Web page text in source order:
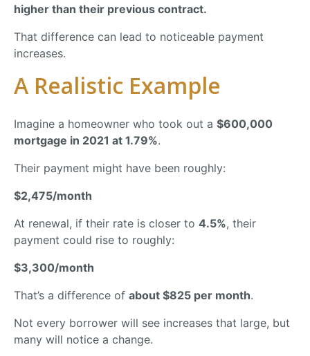
higher than their previous contract.
That difference can lead to noticeable payment
increases.
A Realistic Example
Imagine a homeowner who took out a $600,000
mortgage in 2021 at 1.79%.
Their payment might have been roughly:
$2,475/month
At renewal, if their rate is closer to 4.5%, their
payment could rise to roughly:
$3,300/month
That’s a difference of about $825 per month.
Not every borrower will see increases that large, but
many will notice a change.